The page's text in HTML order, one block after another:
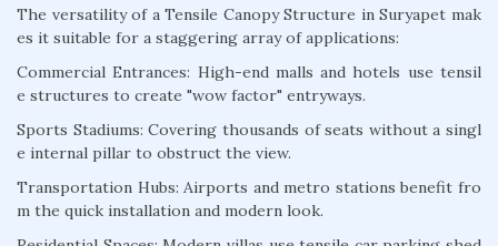
The versatility of a Tensile Canopy Structure in Suryapet mak
es it suitable for a staggering array of applications:
Commercial Entrances: High-end malls and hotels use tensil
e structures to create "wow factor" entryways.
Sports Stadiums: Covering thousands of seats without a singl
e internal pillar to obstruct the view.
Transportation Hubs: Airports and metro stations benefit fro
m the quick installation and modern look.